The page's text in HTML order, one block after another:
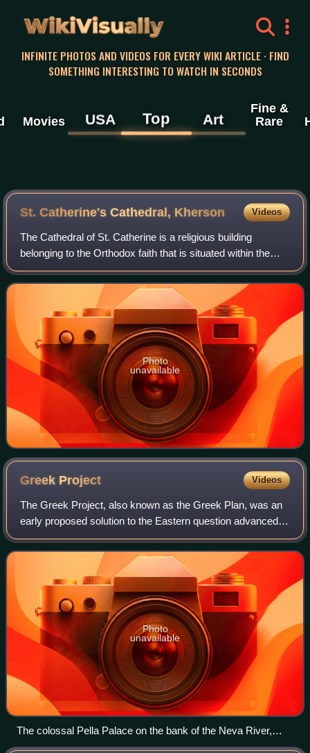
WikiVisually
INFINITE PHOTOS AND VIDEOS FOR EVERY WIKI ARTICLE · FIND
SOMETHING INTERESTING TO WATCH IN SECONDS
Movies USA Top Art
Fine &
Rare
St. Catherine's Cathedral, Kherson Videos
The Cathedral of St. Catherine is a religious building
belonging to the Orthodox faith that is situated within the
Kherson fortress, in the city of Kherson, Ukraine. It was
built in 1781–1786, one of
Photo
unavailable
Greek Project Videos
The Greek Project, also known as the Greek Plan, was an
early proposed solution to the Eastern question advanced
by the Russian empress Catherine the Great in the early
1780s. It envisaged the partiti
Photo
unavailable
The colossal Pella Palace on the bank of the Neva River,
constructed from 1785 onwards. The name "Pella"